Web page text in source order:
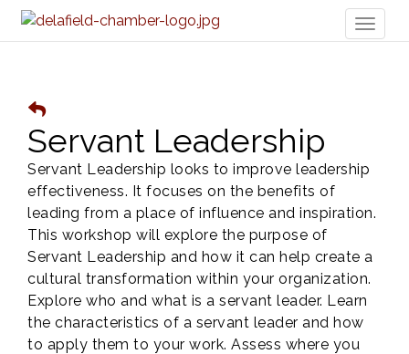
Servant Leadership
Servant Leadership looks to improve leadership
effectiveness. It focuses on the benefits of
leading from a place of influence and inspiration.
This workshop will explore the purpose of
Servant Leadership and how it can help create a
cultural transformation within your organization.
Explore who and what is a servant leader. Learn
the characteristics of a servant leader and how
to apply them to your work. Assess where you